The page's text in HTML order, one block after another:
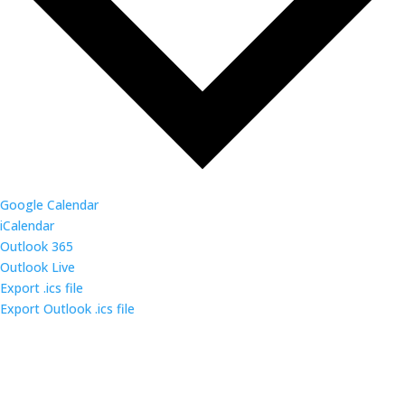
Google Calendar
iCalendar
Outlook 365
Outlook Live
Export .ics file
Export Outlook .ics file